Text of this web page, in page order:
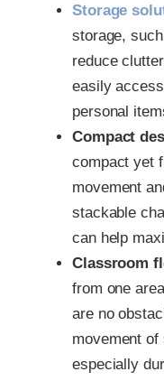
Storage
storage,
reduce
easily
personal
Compact
compact yet
movement
stackable
can help
Classroom
from one
are no
movement of
especially